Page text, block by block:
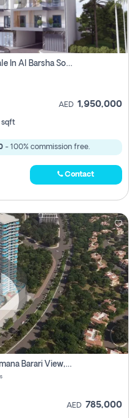
2 Bhk Off Plan Apartment For Sale In Al Barsha South Fifth, Dubai
AED 1,950,000
sqft
- 100% commission free.
Contact
Studio Apartment For Sale In Samana Barari View, Dubai
AED 785,000